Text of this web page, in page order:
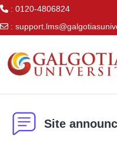
: 0120-4806824
:
Site